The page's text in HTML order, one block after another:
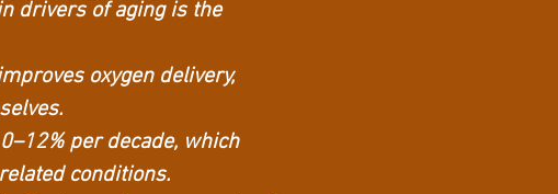
drivers of aging is the
oxygen delivery,
per decade, which
conditions.